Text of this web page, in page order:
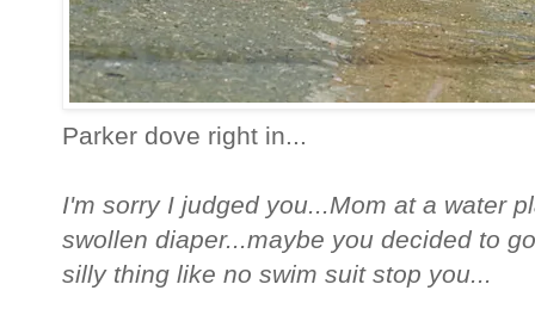
Parker dove right in...
I'm sorry I judged you...Mom at a water
swollen diaper...maybe you decided to
silly thing like no swim suit stop you...